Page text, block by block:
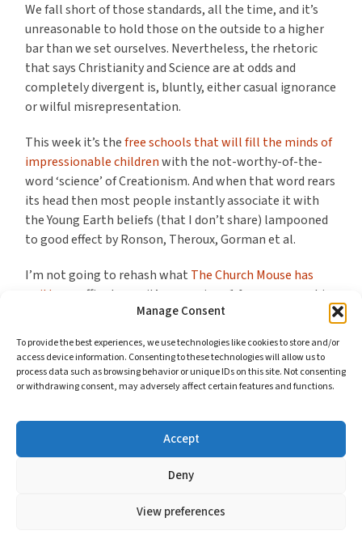
Manage Consent
To provide the best experiences, we use technologies like cookies to store and/or
access device information. Consenting to these technologies will allow us to
process data such as browsing behavior or unique IDs on this site. Not consenting
or withdrawing consent, may adversely affect certain features and functions.
Accept
Deny
View preferences
We fall short of those standards, all the time, and it’s
unreasonable to hold those on the outside to a higher
bar than we set ourselves. Nevertheless, the rhetoric
that says Christianity and Science are at odds and
completely divergent is, bluntly, either casual ignorance
or wilful misrepresentation.
This week it’s thefree schools that will fill the minds of
impressionable childrenwith the not-worthy-of-the-
word ‘science’ of Creationism. And when that word rears
its head then most people instantly associate it with
the Young Earth beliefs (that I don’t share) lampooned
to good effect by Ronson, Theroux, Gorman et al.
I’m not going to rehash what The Church Mouse has
written
, suffice to say it’s a massive +1 from me over his
concerns with the presentation of this story and the
conjecture).
What Mouse doesn’t get into but what strikes me about